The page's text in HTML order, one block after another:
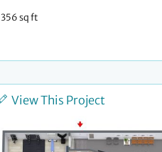
356 sq ft
View This Project